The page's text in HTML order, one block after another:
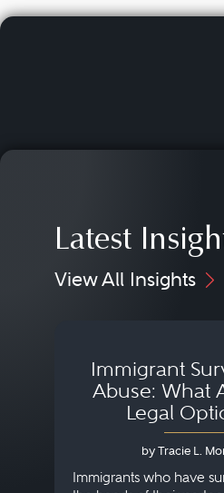
Latest
View All Insights
Immigrant
Abuse: What
Legal
by Tracie L.
Immigrants who have